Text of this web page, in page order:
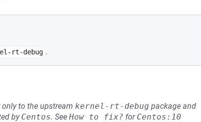
rt-debug .
to the upstream kernel-rt-debug package and
by Centos. See How to fix? for Centos:10